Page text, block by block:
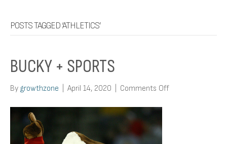
POSTS TAGGED ‘ATHLETICS’
BUCKY + SPORTS
By growthzone April 14, 2020 Comments Offon